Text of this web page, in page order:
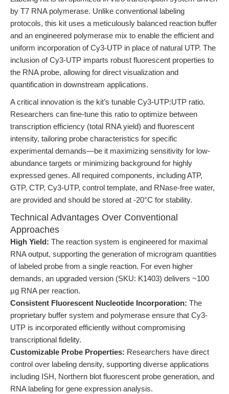
by T7 RNA polymerase. Unlike conventional labeling
protocols, this kit uses a meticulously balanced reaction buffer
and an engineered polymerase mix to enable the efficient and
uniform incorporation of Cy3-UTP in place of natural UTP. The
inclusion of Cy3-UTP imparts robust fluorescent properties to
the RNA probe, allowing for direct visualization and
quantification in downstream applications.
A critical innovation is the kit’s tunable Cy3-UTP:UTP ratio.
Researchers can fine-tune this ratio to optimize between
transcription efficiency (total RNA yield) and fluorescent
intensity, tailoring probe characteristics for specific
experimental demands—be it maximizing sensitivity for low-
abundance targets or minimizing background for highly
expressed genes. All required components, including ATP,
GTP, CTP, Cy3-UTP, control template, and RNase-free water,
are provided and should be stored at -20°C for stability.
Technical Advantages Over Conventional
Approaches
High Yield: The reaction system is engineered for maximal
RNA output, supporting the generation of microgram quantities
of labeled probe from a single reaction. For even higher
demands, an upgraded version (SKU: K1403) delivers ~100
µg RNA per reaction.
Consistent Fluorescent Nucleotide Incorporation: The
proprietary buffer system and polymerase ensure that Cy3-
UTP is incorporated efficiently without compromising
transcriptional fidelity.
Customizable Probe Properties: Researchers have direct
control over labeling density, supporting diverse applications
including ISH, Northern blot fluorescent probe generation, and
RNA labeling for gene expression analysis.